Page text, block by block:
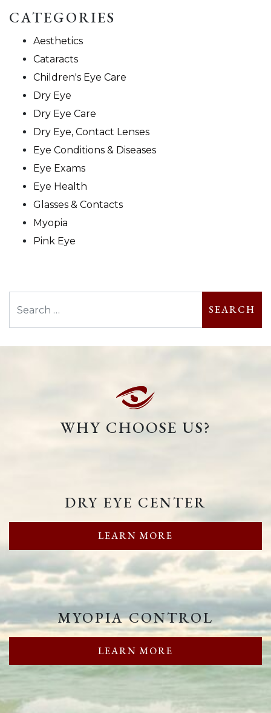
CATEGORIES
Aesthetics
Cataracts
Children's Eye Care
Dry Eye
Dry Eye Care
Dry Eye, Contact Lenses
Eye Conditions & Diseases
Eye Exams
Eye Health
Glasses & Contacts
Myopia
Pink Eye
WHY CHOOSE US?
DRY EYE CENTER
LEARN MORE
MYOPIA CONTROL
LEARN MORE